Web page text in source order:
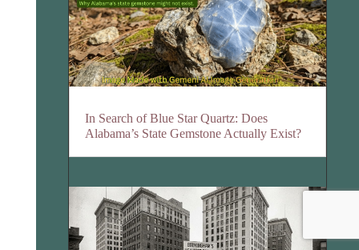
In Search of Blue Star Quartz: Does
Alabama’s State Gemstone Actually Exist?